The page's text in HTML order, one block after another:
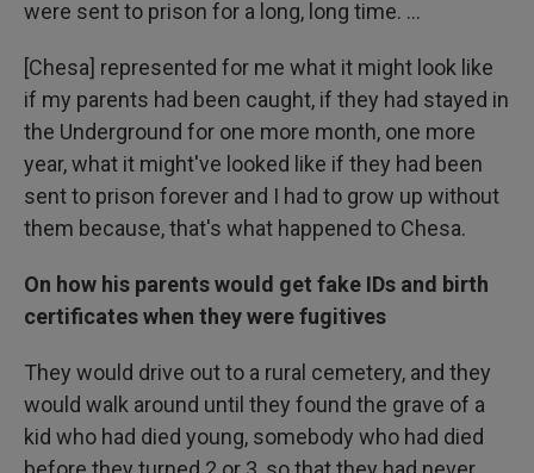
were sent to prison for a long, long time. …
[Chesa] represented for me what it might look like
if my parents had been caught, if they had stayed in
the Underground for one more month, one more
year, what it might've looked like if they had been
sent to prison forever and I had to grow up without
them because, that's what happened to Chesa.
On how his parents would get fake IDs and birth
certificates when they were fugitives
They would drive out to a rural cemetery, and they
would walk around until they found the grave of a
kid who had died young, somebody who had died